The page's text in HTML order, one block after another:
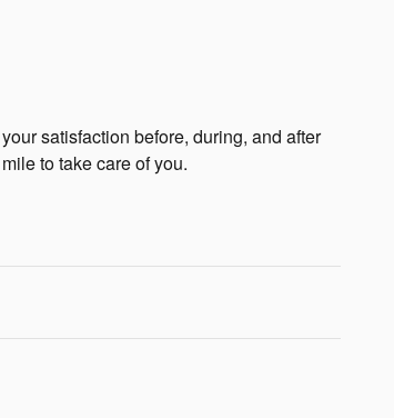
satisfaction before, during, and after
to take care of you.